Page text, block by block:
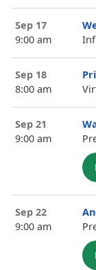
Sep 17
9:00 am
Sep 18
8:00 am
Sep 21
9:00 am
Sep 22
9:00 am